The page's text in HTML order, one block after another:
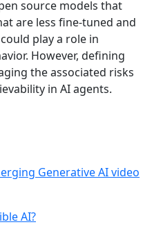
source models that
are less fine-tuned and
play a role in
However, defining
the associated risks
in AI agents.
Generative AI video
AI?